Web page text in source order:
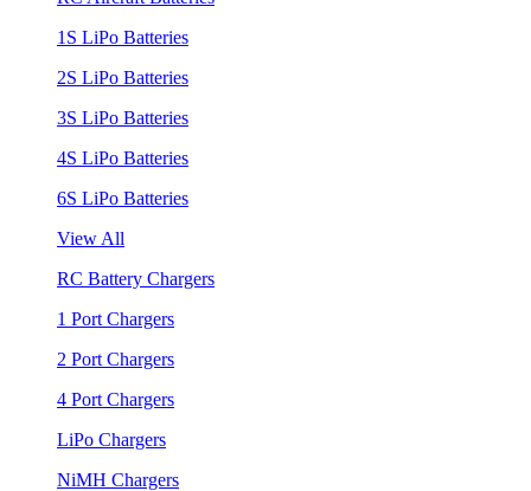
1S LiPo Batteries
2S LiPo Batteries
3S LiPo Batteries
4S LiPo Batteries
6S LiPo Batteries
View All
RC Battery Chargers
1 Port Chargers
2 Port Chargers
4 Port Chargers
LiPo Chargers
NiMH Chargers